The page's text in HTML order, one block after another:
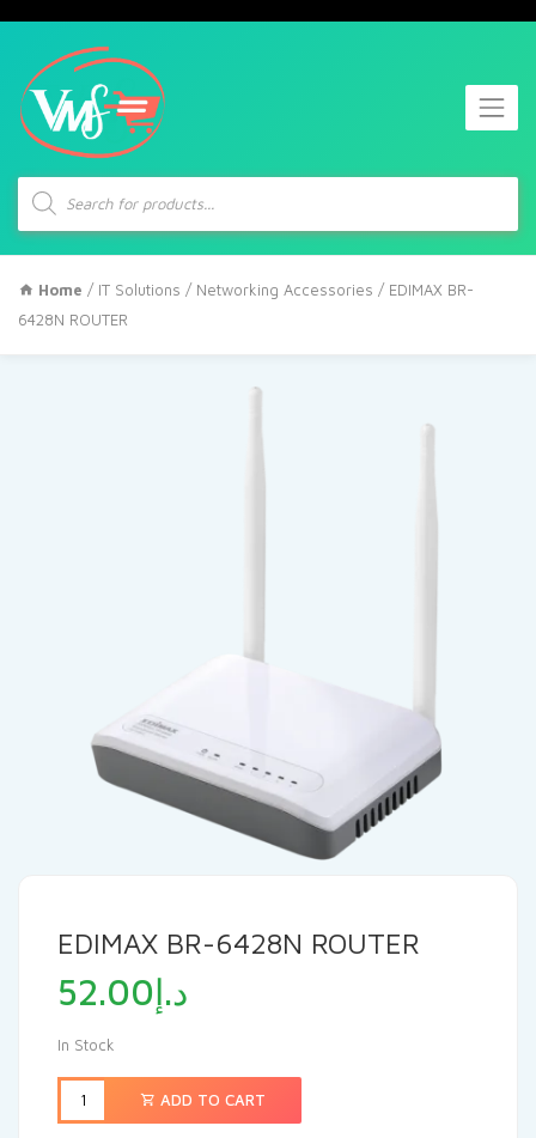
Products
search
Home / IT Solutions / Networking Accessories / EDIMAX BR-
6428N ROUTER
EDIMAX BR-6428N ROUTER
د.إ52.00
In Stock
ADD TO CART